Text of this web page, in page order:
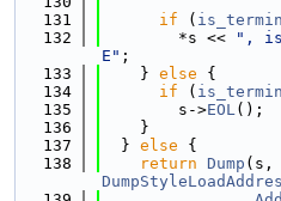
  131
if (
  132
        *s <<
",
E" ;
  133
    }
else {
  134
if (
  135
        s->
EOL();
  136
    }
  137
  }
else {
  138
return Dump (s,